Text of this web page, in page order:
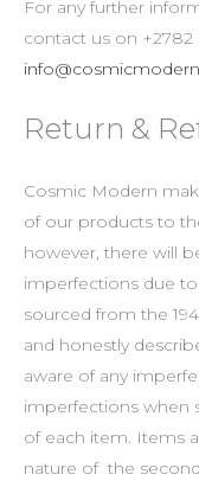
For any further
contact us on +2782
Return &
Cosmic Modern
of our products to
however, there will
imperfections due
sourced from the
and honestly
aware of any
imperfections when
of each item. Items
nature of the